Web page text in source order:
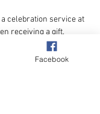
celebration service at
receiving a gift.
Facebook